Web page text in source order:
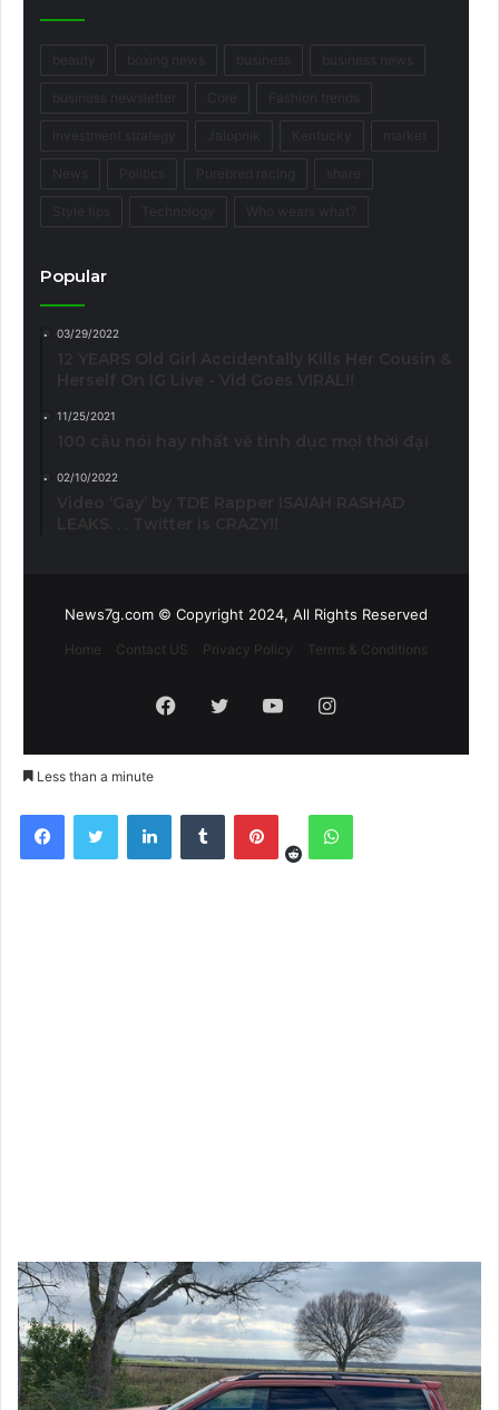
Popular
03/29/2022
11/25/2021
02/10/2022
News7g.com © Copyright 2024, All Rights Reserved
Home Contact US Privacy Policy Terms & Conditions
Facebook
TwitterYouTubeInstagram
Less than a minute
FacebookTwitter LinkedInTumblr Pinterest
RedditWhatsApp